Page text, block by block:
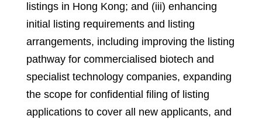
listings in Hong Kong; and (iii) enhancing
initial listing requirements and listing
arrangements, including improving the listing
pathway for commercialised biotech and
specialist technology companies, expanding
the scope for confidential filing of listing
applications to cover all new applicants, and